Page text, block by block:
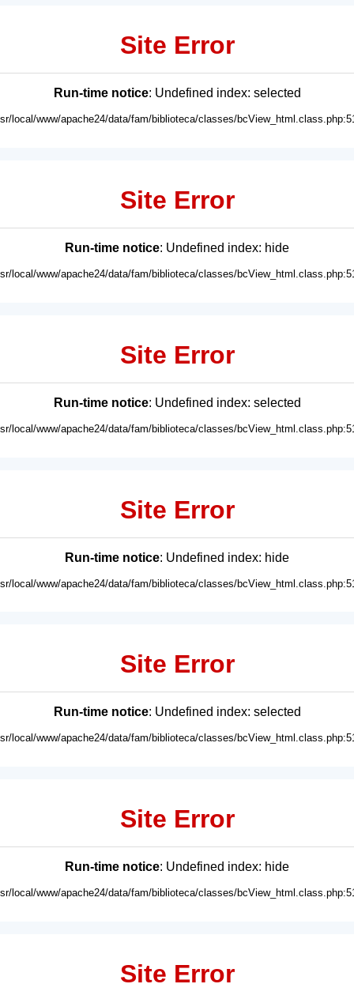
Site Error
Run-time notice: Undefined index: selected
local/www/apache24/data/fam/biblioteca/classes/
Site Error
Run-time notice: Undefined index: hide
local/www/apache24/data/fam/biblioteca/classes/
Site Error
Run-time notice: Undefined index: selected
local/www/apache24/data/fam/biblioteca/classes/
Site Error
Run-time notice: Undefined index: hide
local/www/apache24/data/fam/biblioteca/classes/
Site Error
Run-time notice: Undefined index: selected
local/www/apache24/data/fam/biblioteca/classes/
Site Error
Run-time notice: Undefined index: hide
local/www/apache24/data/fam/biblioteca/classes/
Site Error